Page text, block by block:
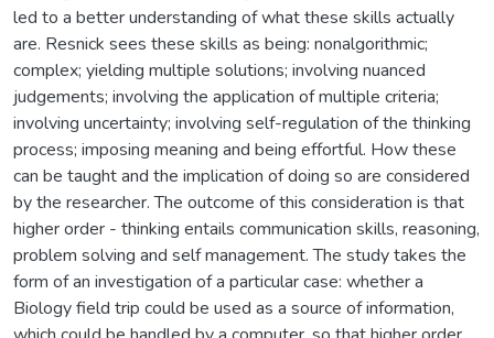
led to a better understanding of what these skills actually
are. Resnick sees these skills as being: nonalgorithmic;
complex; yielding multiple solutions; involving nuanced
judgements; involving the application of multiple criteria;
involving uncertainty; involving self-regulation of the thinking
process; imposing meaning and being effortful. How these
can be taught and the implication of doing so are considered
by the researcher. The outcome of this consideration is that
higher order - thinking entails communication skills, reasoning,
problem solving and self management. The study takes the
form of an investigation of a particular case: whether a
Biology field trip could be used as a source of information,